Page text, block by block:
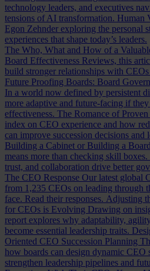
technology leaders, and executives
tensions of AI transformation. Human
Egon Zehnder exploring the personal
experiences that shape today’s leaders.
The Who, What and How of a
Board Effectiveness Reviews, this
build stronger relationships with CEOs
Future Proofing Boards: Board
In a world now defined by persistent
more adaptive and future-facing if
effectiveness. The Romance of
index on CEO experience and how
can improve succession decisions and
Building a Cabinet or Building a
means more than checking skill
trust, and collaboration drive better
The CEO Response Our latest global
from 1,235 CEOs on leading through
face. Read their responses. Adjusting
for CEOs is Evolving Drawing on
report explores why adaptability,
become essential leadership traits.
Oriented CEO Succession Planning
how boards can design dynamic CEO
strengthen leadership pipelines and